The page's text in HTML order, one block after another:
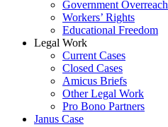
Government Overreach
Workers’ Rights
Educational Freedom
Legal Work
Current Cases
Closed Cases
Amicus Briefs
Other Legal Work
Pro Bono Partners
Janus Case